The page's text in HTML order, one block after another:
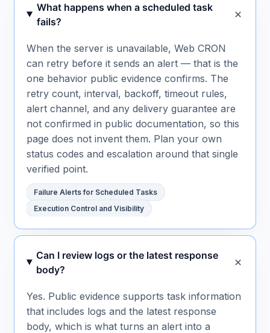
What happens when a scheduled task
fails?
When the server is unavailable, Web CRON
can retry before it sends an alert — that is the
one behavior public evidence confirms. The
retry count, interval, backoff, timeout rules,
alert channel, and any delivery guarantee are
not confirmed in public documentation, so this
page does not invent them. Plan your own
status codes and escalation around that single
verified point.
Failure Alerts for Scheduled Tasks
Execution Control and Visibility
Can I review logs or the latest response
body?
Yes. Public evidence supports task information
that includes logs and the latest response
body, which is what turns an alert into a